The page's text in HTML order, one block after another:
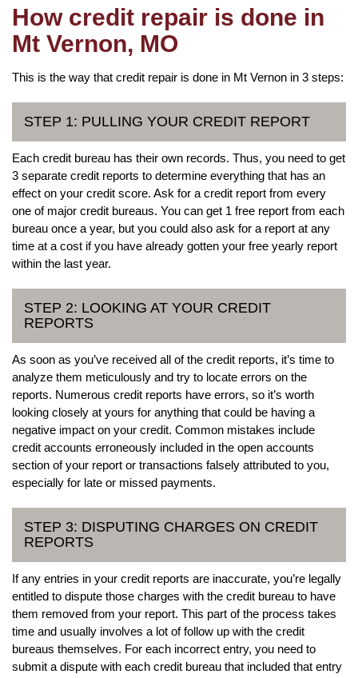
How credit repair is done in
Mt Vernon, MO
This is the way that credit repair is done in Mt Vernon in 3 steps:
STEP 1: PULLING YOUR CREDIT REPORT
Each credit bureau has their own records. Thus, you need to get
3 separate credit reports to determine everything that has an
effect on your credit score. Ask for a credit report from every
one of major credit bureaus. You can get 1 free report from each
bureau once a year, but you could also ask for a report at any
time at a cost if you have already gotten your free yearly report
within the last year.
STEP 2: LOOKING AT YOUR CREDIT
REPORTS
As soon as you’ve received all of the credit reports, it’s time to
analyze them meticulously and try to locate errors on the
reports. Numerous credit reports have errors, so it’s worth
looking closely at yours for anything that could be having a
negative impact on your credit. Common mistakes include
credit accounts erroneously included in the open accounts
section of your report or transactions falsely attributed to you,
especially for late or missed payments.
STEP 3: DISPUTING CHARGES ON CREDIT
REPORTS
If any entries in your credit reports are inaccurate, you’re legally
entitled to dispute those charges with the credit bureau to have
them removed from your report. This part of the process takes
time and usually involves a lot of follow up with the credit
bureaus themselves. For each incorrect entry, you need to
submit a dispute with each credit bureau that included that entry